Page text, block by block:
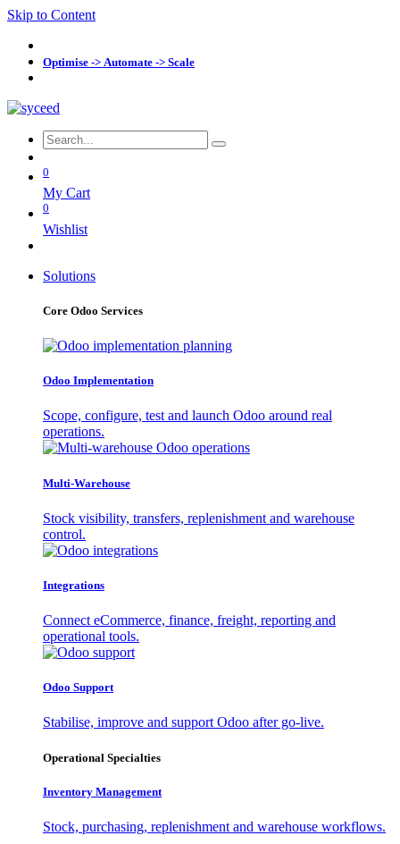
Skip to Content
Optimise -> Automate -> Scale
0
My Cart
0
Wishlist
Solutions
Core Odoo Services
Odoo Implementation
Scope, configure, test and launch Odoo around real
operations.
Multi-Warehouse
Stock visibility, transfers, replenishment and warehouse
control.
Integrations
Connect eCommerce, finance, freight, reporting and
operational tools.
Odoo Support
Stabilise, improve and support Odoo after go-live.
Operational Specialties
Inventory Management
Stock, purchasing, replenishment and warehouse workflows.